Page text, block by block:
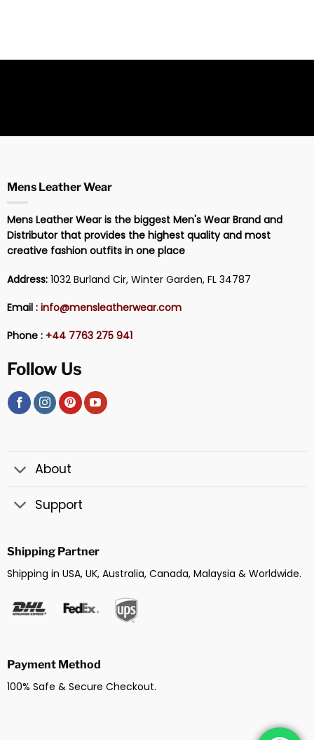
Mens Leather Wear
Mens Leather Wear is the biggest Men's Wear Brand and
Distributor that provides the highest quality and most
creative fashion outfits in one place
Address:1032 Burland Cir, Winter Garden, FL 34787
Email : info@mensleatherwear.com
Phone : +44 7763 275 941
Follow Us
About
Support
Shipping Partner
Shipping in USA, UK, Australia, Canada, Malaysia & Worldwide.
Payment Method
100% Safe & Secure Checkout.